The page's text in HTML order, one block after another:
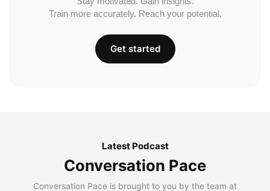
Train more accurately. Reach your potential.
Get started
Latest Podcast
Conversation Pace
Conversation Pace is brought to you by the team at